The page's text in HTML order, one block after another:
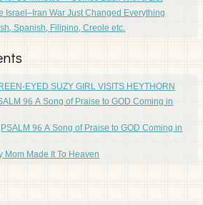
Israel–Iran War Just Changed Everything
Spanish, Filipino, Creole etc.
EYED SUZY GIRL VISITS HEYTHORN
96 A Song of Praise to GOD Coming in
PSALM 96 A Song of Praise to GOD Coming in
Mom Made It To Heaven